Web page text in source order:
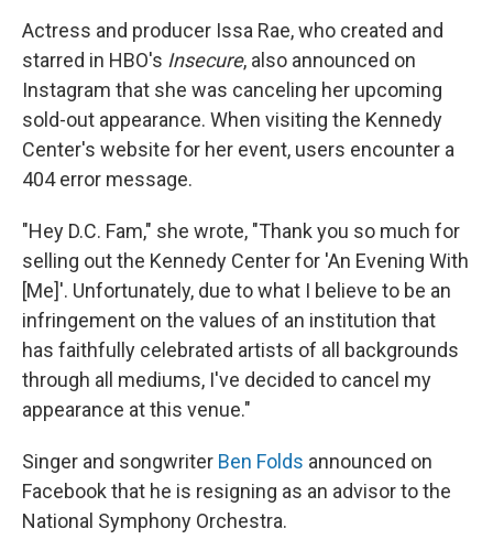
Actress and producer Issa Rae, who created and
starred in HBO's Insecure, also announced on
Instagram that she was canceling her upcoming
sold-out appearance. When visiting the Kennedy
Center's website for her event, users encounter a
404 error message.
"Hey D.C. Fam," she wrote, "Thank you so much for
selling out the Kennedy Center for 'An Evening With
[Me]'. Unfortunately, due to what I believe to be an
infringement on the values of an institution that
has faithfully celebrated artists of all backgrounds
through all mediums, I've decided to cancel my
appearance at this venue."
Singer and songwriter Ben Folds announced on
Facebook that he is resigning as an advisor to the
National Symphony Orchestra.